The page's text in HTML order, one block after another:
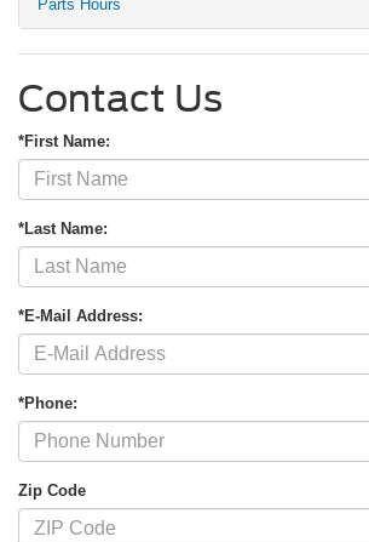
Parts Hours
Contact Us
*First Name:
*Last Name:
*E-Mail Address:
*Phone:
Zip Code